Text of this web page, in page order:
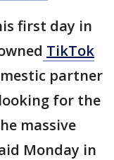
first day in
TikTok
partner
for the
massive
Monday in